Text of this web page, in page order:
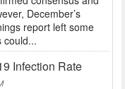
December’s
report left some
could...
Infection Rate